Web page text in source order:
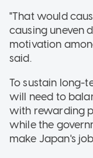
"That would
causing uneven
motivation
said.
To sustain long-
will need to
with rewarding
while the
make Japan's